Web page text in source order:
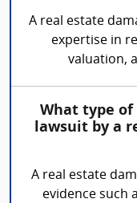
A real estate
expertise in
valuation,
What type of
lawsuit by a
A real estate
evidence such